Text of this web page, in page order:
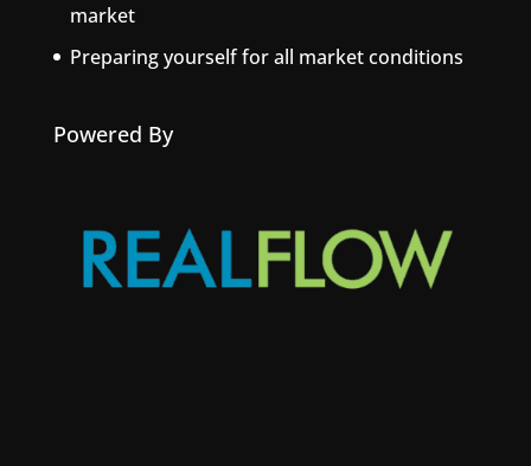
market
Preparing yourself for all market conditions
Powered By